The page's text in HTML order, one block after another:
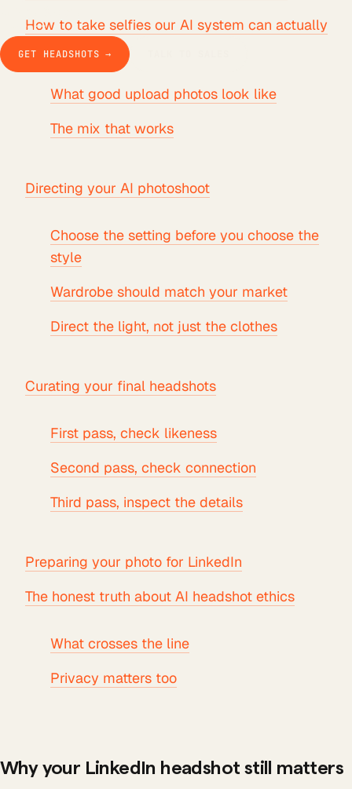
Contact
GET HEADSHOTS →
How to take selfies our AI system can actually
use
What good upload photos look like
The mix that works
Directing your AI photoshoot
Choose the setting before you choose the
style
Wardrobe should match your market
Direct the light, not just the clothes
Curating your final headshots
First pass, check likeness
Second pass, check connection
Third pass, inspect the details
Preparing your photo for LinkedIn
The honest truth about AI headshot ethics
What crosses the line
Privacy matters too
Why your LinkedIn headshot still matters